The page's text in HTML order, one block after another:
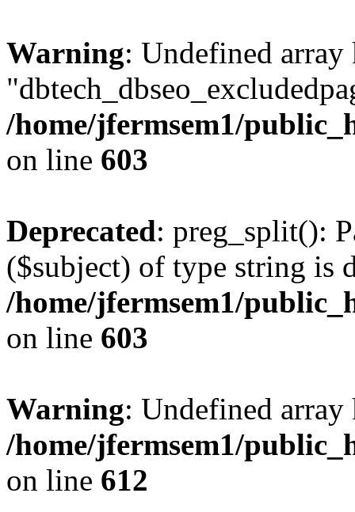
Warning: Undefined array
/home/jfermsem1/
on line 603
Deprecated: preg_split():
($subject) of type string is
/home/jfermsem1/
on line 603
Warning: Undefined
/home/jfermsem1/
on line 612